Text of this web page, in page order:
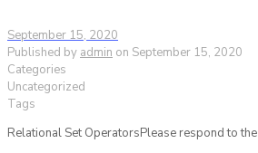
September 15, 2020
Published by admin on September 15, 2020
Categories
Uncategorized
Tags
Relational Set OperatorsPlease respond to